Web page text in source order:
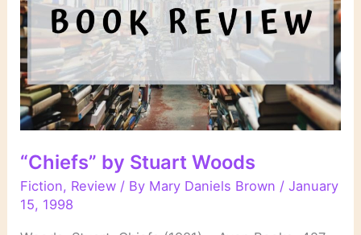
“Chiefs” by Stuart Woods
Fiction, Review / By Mary Daniels Brown /January
15, 1998